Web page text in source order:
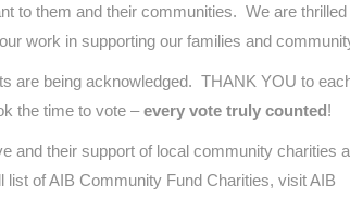
to them and their communities. We are thrilled
work in supporting our families and
are being acknowledged. THANK YOU to
the time to vote –every vote truly counted!
and their support of local community charities
of AIB Community Fund Charities, visit AIB